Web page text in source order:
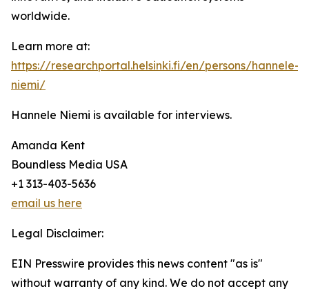
worldwide.
Learn more at:
https://researchportal.helsinki.fi/en/persons/hannele-
niemi/
Hannele Niemi is available for interviews.
Amanda Kent
Boundless Media USA
+1 313-403-5636
email us here
Legal Disclaimer:
EIN Presswire provides this news content "as is"
without warranty of any kind. We do not accept any